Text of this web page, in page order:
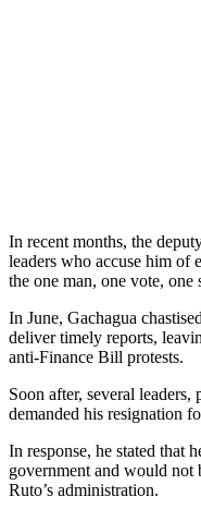
In recent months, the
leaders who accuse him of
the one man, one vote,
In June, Gachagua
deliver timely reports,
anti-Finance Bill protests.
Soon after, several
demanded his resignation
In response, he stated that
government and would not
Ruto’s administration.